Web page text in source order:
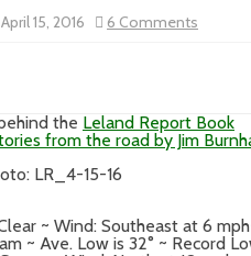
April 15, 2016 6 Comments
Vol
The
Best
Day
the Leland Report Book
from the road by Jim
LR_4-15-16
~ Wind: Southeast at 6
~ Ave. Low is 32° ~ Record